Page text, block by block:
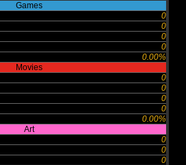
Games
0
0
0
0
0.00%
Movies
0
0
0
0
0.00%
Art
0
0
0